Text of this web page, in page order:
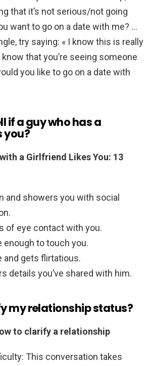
that it’s not serious/not going
want to go on a date with me? …
try saying: « I know this is really
that you’re seeing someone
you like to go on a date with
if a guy who has a
you?
a Girlfriend Likes You: 13
and showers you with social
of eye contact with you.
enough to touch you.
and gets flirtatious.
details you’ve shared with him.
my relationship status?
to clarify a relationship
This conversation takes